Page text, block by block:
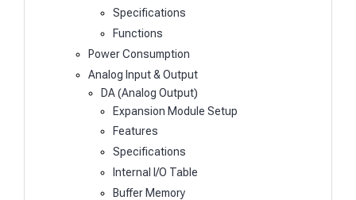
Specifications
Functions
Power Consumption
Analog Input & Output
DA (Analog Output)
Expansion Module Setup
Features
Specifications
Internal I/O Table
Buffer Memory